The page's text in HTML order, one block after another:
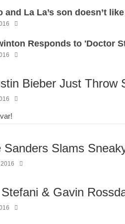
and La La’s son doesn’t
Responds to 'Doctor
Bieber Just Throw
Sanders Slams
& Gavin